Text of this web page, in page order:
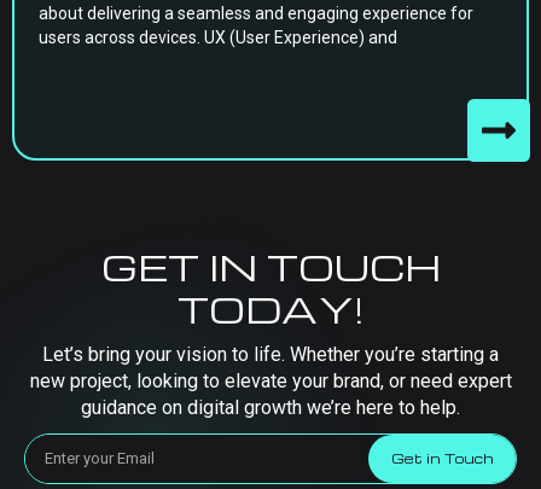
about delivering a seamless and engaging experience for
users across devices. UX (User Experience) and
GET IN TOUCH
TODAY!
Let’s bring your vision to life. Whether you’re starting a
new project, looking to elevate your brand, or need expert
guidance on digital growth we’re here to help.
Get in Touch